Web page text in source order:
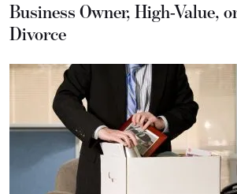
Business Owner, High-Value,
Divorce